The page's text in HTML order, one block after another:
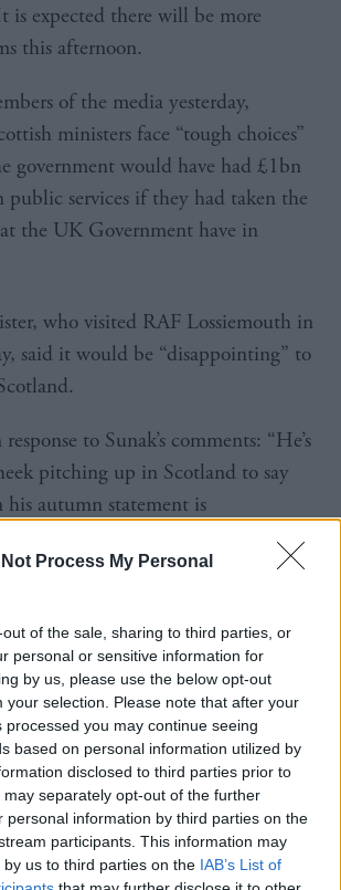
Not Process My Personal
of the sale, sharing to third parties, or
personal or sensitive information for
by us, please use the below opt-out
your selection. Please note that after your
processed you may continue seeing
based on personal information utilized by
disclosed to third parties prior to
separately opt-out of the further
personal information by third parties on the
participants. This information may
us to third parties on the IAB’s List of
is expected there will be more
this afternoon.
of the media yesterday,
ministers face “tough choices”
government would have had £1bn
public services if they had taken the
the UK Government have in
who visited RAF Lossiemouth in
said it would be “disappointing” to
to Sunak’s comments: “He’s
pitching up in Scotland to say
autumn statement is
spending, which will be there
just in Scotland, but in Wales, in
position at a time when
still recovering from Covid.
spending plans, the NHS in
would have got an extra £10.8
give about five hours of
Clearly, that’s not something
wouldn’t want to follow. But in
alone we will have to find about a